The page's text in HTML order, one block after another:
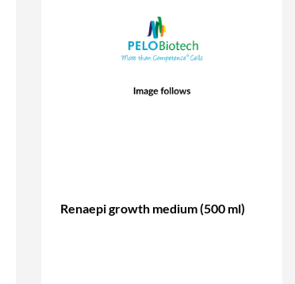
Renaepi growth medium (500 ml)